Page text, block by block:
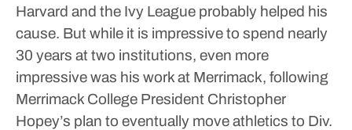
Harvard and the Ivy League probably helped his
cause. But while it is impressive to spend nearly
30 years at two institutions, even more
impressive was his work at Merrimack, following
Merrimack College President Christopher
Hopey’s plan to eventually move athletics to Div.